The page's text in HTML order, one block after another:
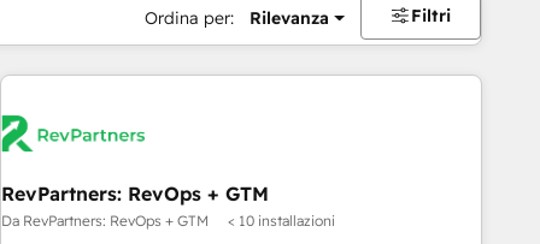
Ordina per: Rilevanza Filtri
RevPartners: RevOps + GTM
Da RevPartners: RevOps + GTM < 10 installazioni